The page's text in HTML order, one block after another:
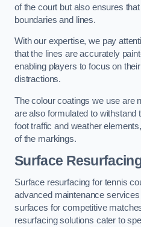
of the court but also ensures
boundaries and lines.
With our expertise, we pay
that the lines are accurately
enabling players to focus on
distractions.
The colour coatings we use are
are also formulated to withstand
foot traffic and weather
of the markings.
Surface
Surface resurfacing for tennis
advanced maintenance
surfaces for competitive
resurfacing solutions cater to